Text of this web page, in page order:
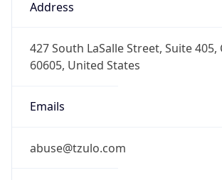
Address
427 South LaSalle Street, Suite 405,
60605, United States
Emails
abuse@tzulo.com